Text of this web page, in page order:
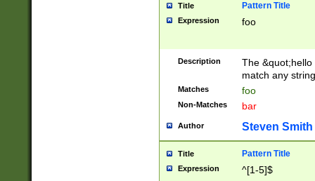
Title Pattern Title
Expression foo
Description
The
match any
Matches foo
Non-Matches bar
Author Steven Smith
Title Pattern Title
Expression ^[1-5]$